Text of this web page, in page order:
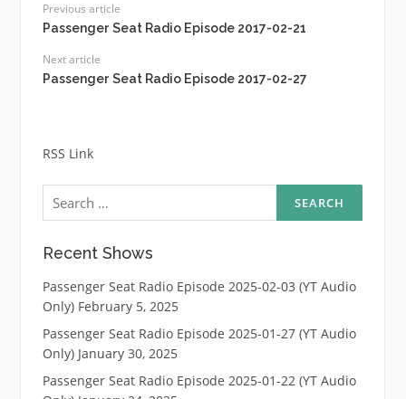
Previous article
Passenger Seat Radio Episode 2017-02-21
Next article
Passenger Seat Radio Episode 2017-02-27
RSS Link
Search
for:
Recent Shows
Passenger Seat Radio Episode 2025-02-03 (YT Audio
Only) February 5, 2025
Passenger Seat Radio Episode 2025-01-27 (YT Audio
Only) January 30, 2025
Passenger Seat Radio Episode 2025-01-22 (YT Audio